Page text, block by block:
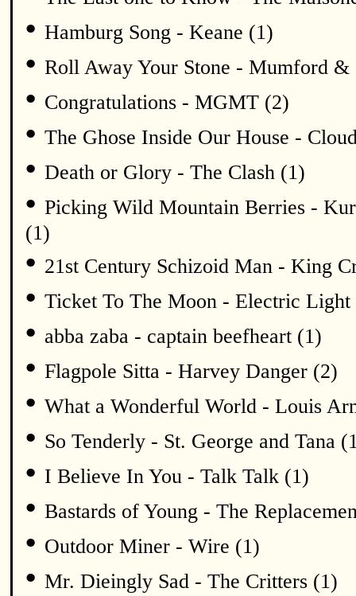
• Hamburg Song - Keane (1)
• Roll Away Your Stone - Mumford &
• Congratulations - MGMT (2)
• The Ghose Inside Our House -
• Death or Glory - The Clash (1)
• Picking Wild Mountain Berries -
(1)
• 21st Century Schizoid Man - King
• Ticket To The Moon - Electric Light
• abba zaba - captain beefheart (1)
• Flagpole Sitta - Harvey Danger (2)
• What a Wonderful World - Louis
• So Tenderly - St. George and Tana
• I Believe In You - Talk Talk (1)
• Bastards of Young - The
• Outdoor Miner - Wire (1)
• Mr. Dieingly Sad - The Critters (1)